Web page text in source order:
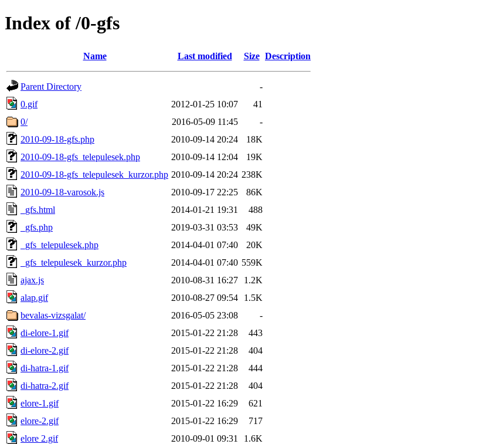
Index of /0-gfs
Name Last modified Size Description
Parent Directory
-
0.gif
2012-01-25 10:07
41
0/
2016-05-09 11:45
-
2010-09-18-gfs.php
2010-09-14 20:24
18K
2010-09-18-gfs_telepulesek.php
2010-09-14 12:04
19K
2010-09-18-gfs_telepulesek_kurzor.php 2010-09-14 20:24 238K
2010-09-18-varosok.js
2010-09-17 22:25
86K
_gfs.html
2014-01-21 19:31
488
_gfs.php
2019-03-31 03:53
49K
_gfs_telepulesek.php
2014-04-01 07:40
20K
_gfs_telepulesek_kurzor.php
2014-04-01 07:40 559K
ajax.js
2010-08-31 16:27
1.2K
alap.gif
2010-08-27 09:54
1.5K
bevalas-vizsgalat/
2016-05-05 23:08
-
di-elore-1.gif
2015-01-22 21:28
443
di-elore-2.gif
2015-01-22 21:28
404
di-hatra-1.gif
2015-01-22 21:28
444
di-hatra-2.gif
2015-01-22 21:28
404
elore-1.gif
2015-01-22 16:29
621
elore-2.gif
2015-01-22 16:29
717
elore 2.gif
2010-09-01 09:31
1.6K